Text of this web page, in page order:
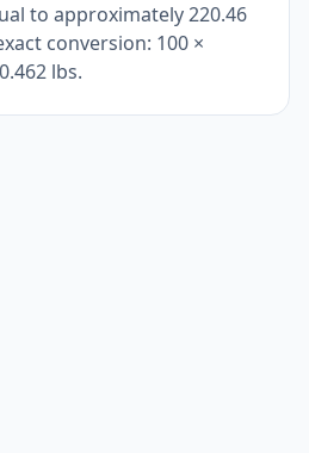
to approximately 220.46
conversion: 100 ×
lbs.